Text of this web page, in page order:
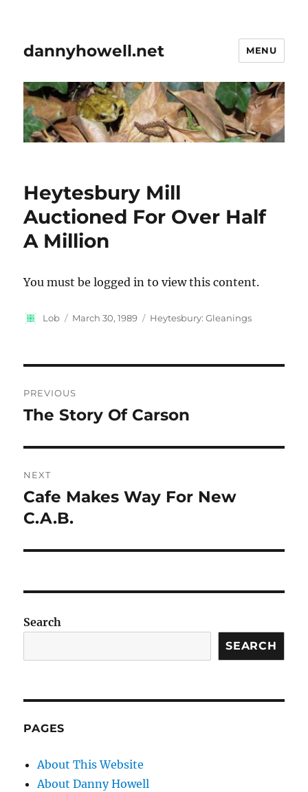
dannyhowell.net MENU
Heytesbury Mill
Auctioned For Over Half
A Million
You must be logged in to view this content.
Author
Lob
Posted
March 30, 1989 Categories
Heytesbury: Gleanings
navigation
PREVIOUS
Previous
The Story Of Carson
NEXT
Next
post:
Cafe Makes Way For New
C.A.B.
Search
SEARCH
PAGES
About This Website
About Danny Howell